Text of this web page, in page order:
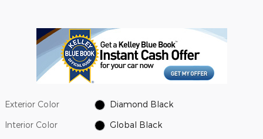
Exterior Color Diamond Black
Interior Color Global Black